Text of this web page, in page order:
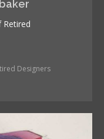
Retired
Designers